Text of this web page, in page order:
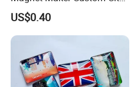
Souvenir 3D PVC Fridge
Magnet
US$0.40